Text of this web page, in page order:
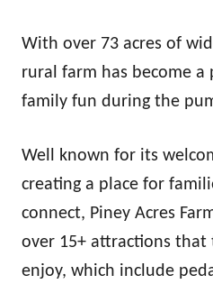
With over 73 acres of
rural farm has become
family fun during the
Well known for its
creating a place for
connect, Piney Acres
over 15+ attractions
enjoy, which include